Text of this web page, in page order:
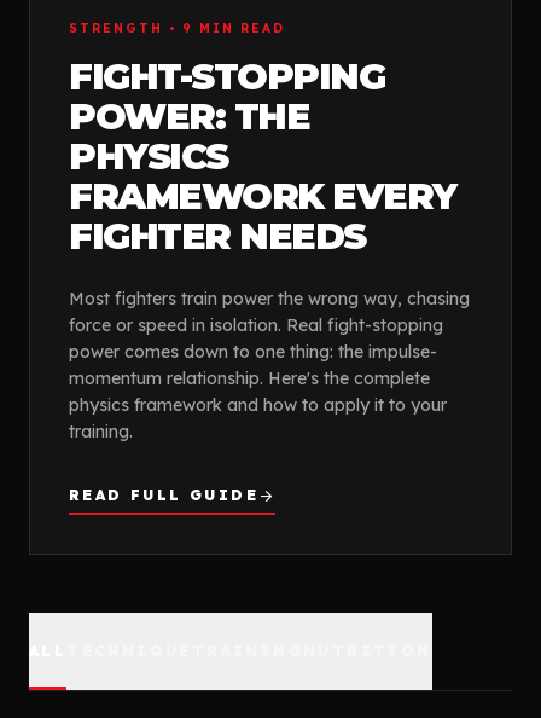
FEATURED GUIDE
STRENGTH • 9 MIN READ
FIGHT-STOPPING
POWER: THE
PHYSICS
FRAMEWORK EVERY
FIGHTER NEEDS
Most fighters train power the wrong way, chasing
force or speed in isolation. Real fight-stopping
power comes down to one thing: the impulse-
momentum relationship. Here's the complete
physics framework and how to apply it to your
training.
READ FULL GUIDE arrow_forward